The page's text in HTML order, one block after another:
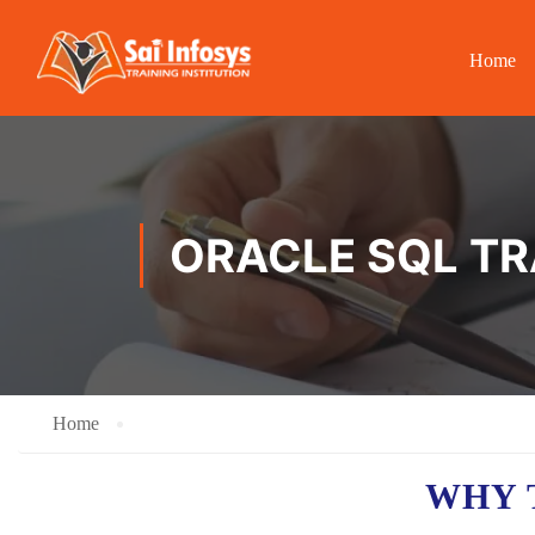
Home
ORACLE SQL
Home
WHY